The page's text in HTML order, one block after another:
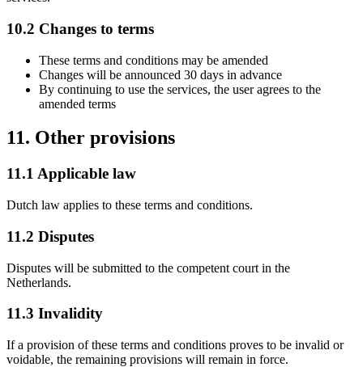
10.2 Changes to terms
These terms and conditions may be amended
Changes will be announced 30 days in advance
By continuing to use the services, the user agrees to the
amended terms
11. Other provisions
11.1 Applicable law
Dutch law applies to these terms and conditions.
11.2 Disputes
Disputes will be submitted to the competent court in the
Netherlands.
11.3 Invalidity
If a provision of these terms and conditions proves to be invalid or
voidable, the remaining provisions will remain in force.